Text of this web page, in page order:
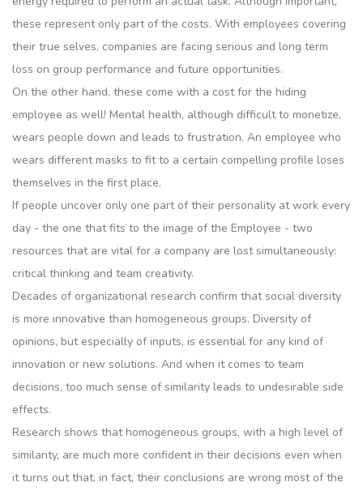
these represent only part of the costs. With employees covering
their true selves, companies are facing serious and long term
loss on group performance and future opportunities.
On the other hand, these come with a cost for the hiding
employee as well! Mental health, although difficult to monetize,
wears people down and leads to frustration. An employee who
wears different masks to fit to a certain compelling profile loses
themselves in the first place.
If people uncover only one part of their personality at work every
day - the one that fits to the image of the Employee - two
resources that are vital for a company are lost simultaneously:
critical thinking and team creativity.
Decades of organizational research confirm that social diversity
is more innovative than homogeneous groups. Diversity of
opinions, but especially of inputs, is essential for any kind of
innovation or new solutions. And when it comes to team
decisions, too much sense of similarity leads to undesirable side
effects.
Research shows that homogeneous groups, with a high level of
similarity, are much more confident in their decisions even when
it turns out that, in fact, their conclusions are wrong most of the